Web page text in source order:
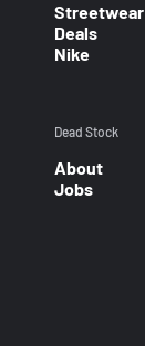
Streetwear
Deals
Nike
Dead Stock
About
Jobs